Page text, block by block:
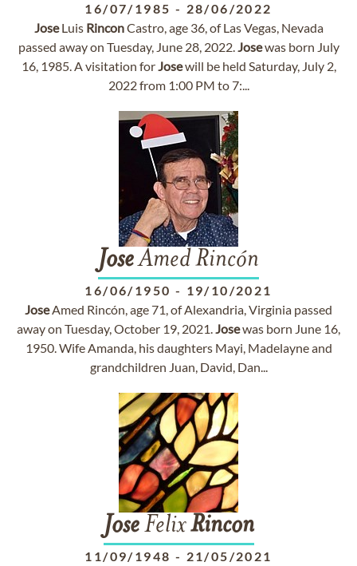
16/07/1985 - 28/06/2022
JoseLuis RinconCastro, age 36, of Las Vegas, Nevada
passed away on Tuesday, June 28, 2022.Josewas born July
16, 1985. A visitation forJosewill be held Saturday, July 2,
2022 from 1:00 PM to 7:...
JoseAmed Rincón
16/06/1950 - 19/10/2021
JoseAmed Rincón, age 71, of Alexandria, Virginia passed
away on Tuesday, October 19, 2021.Josewas born June 16,
1950. Wife Amanda, his daughters Mayi, Madelayne and
grandchildren Juan, David, Dan...
JoseFelixRincon
11/09/1948 - 21/05/2021